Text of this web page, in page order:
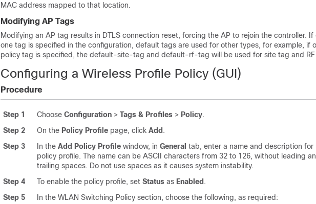
MAC address mapped to that location.
Modifying AP Tags
Modifying an AP tag results in DTLS connection reset, forcing the AP to rejoin the controller. If
one tag is specified in the configuration, default tags are used for other types, for example, if
policy tag is specified, the default-site-tag and default-rf-tag will be used for site tag and
Configuring a Wireless Profile Policy (GUI)
Procedure
Step 1 Choose Configuration > Tags & Profiles > Policy.
Step 2
On the Policy Profile page, click Add .
Step 3
In the Add Policy Profile window, in General tab, enter a name and description for
policy profile. The name can be ASCII characters from 32 to 126, without leading
trailing spaces. Do not use spaces as it causes system instability.
Step 4
To enable the policy profile, set Status as Enabled .
Step 5
In the WLAN Switching Policy section, choose the following, as required: